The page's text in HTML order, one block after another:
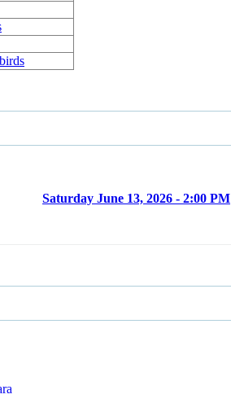
Saturday June 13, 2026 - 2:00 PM